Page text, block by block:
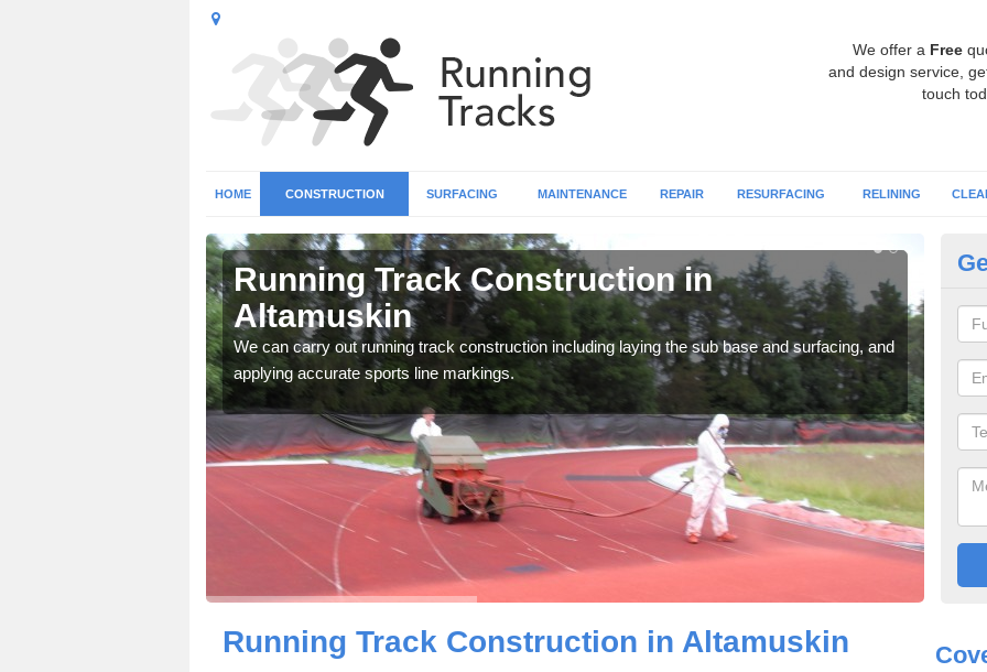
We offer a Free
and design service,
touch
HOME CONSTRUCTION SURFACING MAINTENANCE REPAIR RESURFACING RELINING
Running Track Construction in
Altamuskin
We can carry out running track construction including laying the sub base and surfacing, and
applying accurate sports line markings.
Running Track Construction in Altamuskin